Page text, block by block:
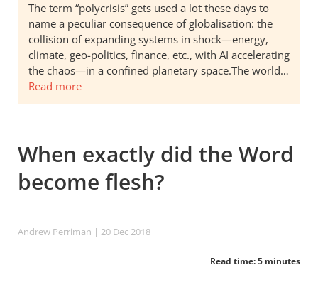
The term “polycrisis” gets used a lot these days to
name a peculiar consequence of globalisation: the
collision of expanding systems in shock—energy,
climate, geo-politics, finance, etc., with AI accelerating
the chaos—in a confined planetary space.The world…
Read more
When exactly did the Word
become flesh?
Andrew Perriman | 20 Dec 2018
Read time: 5 minutes